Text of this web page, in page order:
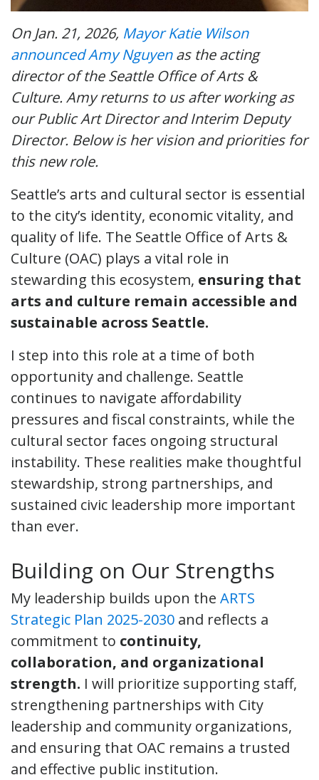
On Jan. 21, 2026, Mayor Katie Wilson
announced Amy Nguyenas the acting
director of the Seattle Office of Arts &
Culture. Amy returns to us after working as
our Public Art Director and Interim Deputy
Director. Below is her vision and priorities for
this new role.
Seattle’s arts and cultural sector is essential
to the city’s identity, economic vitality, and
quality of life. The Seattle Office of Arts &
Culture (OAC) plays a vital role in
stewarding this ecosystem, ensuring that
arts and culture remain accessible and
sustainable across Seattle.
I step into this role at a time of both
opportunity and challenge. Seattle
continues to navigate affordability
pressures and fiscal constraints, while the
cultural sector faces ongoing structural
instability. These realities make thoughtful
stewardship, strong partnerships, and
sustained civic leadership more important
than ever.
Building on Our Strengths
My leadership builds upon the ARTS
Strategic Plan 2025-2030 and reflects a
commitment to continuity,
collaboration, and organizational
strength. I will prioritize supporting staff,
strengthening partnerships with City
leadership and community organizations,
and ensuring that OAC remains a trusted
and effective public institution.